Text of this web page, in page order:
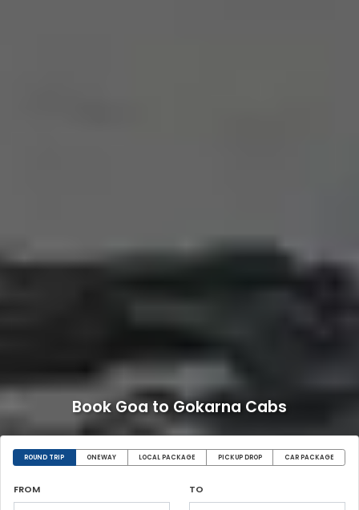
Book Goa to Gokarna Cabs
ROUND TRIP ONEWAY LOCAL PACKAGE PICKUP DROP CAR PACKAGE
FROM TO